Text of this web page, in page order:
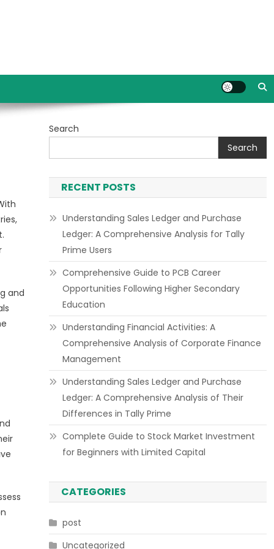
and
Search
Search
RECENT POSTS
Understanding Sales Ledger and Purchase
Ledger: A Comprehensive Analysis for Tally
Prime Users
Comprehensive Guide to PCB Career
Opportunities Following Higher Secondary
Education
Understanding Financial Activities: A
Comprehensive Analysis of Corporate Finance
Management
Understanding Sales Ledger and Purchase
Ledger: A Comprehensive Analysis of Their
Differences in Tally Prime
Complete Guide to Stock Market Investment
for Beginners with Limited Capital
CATEGORIES
post
Uncategorized